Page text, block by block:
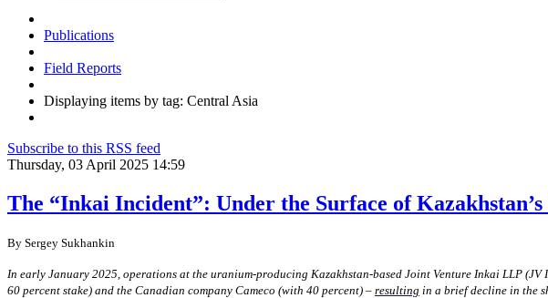
Publications
Field Reports
Displaying items by tag: Central Asia
Subscribe to this RSS feed
Thursday, 03 April 2025 14:59
The “Inkai Incident”: Under the Surface of
By Sergey Sukhankin
In early January 2025, operations at the uranium-producing Kazakhstan-based Joint Venture Inkai LLP
60 percent stake) and the Canadian company Cameco (with 40 percent) – resulting in a brief decline in the